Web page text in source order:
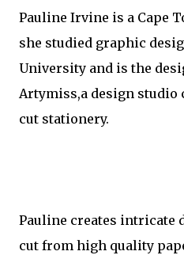
Pauline Irvine is a Cape
she studied graphic
University and is the
Artymiss,a design studio
cut stationery.
Pauline creates intricate
cut from high quality